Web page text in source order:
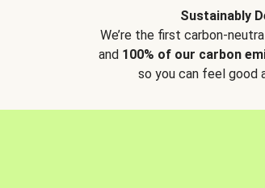
Sustainably
We’re the first carbon-
and 100% of our carbon
so you can feel good